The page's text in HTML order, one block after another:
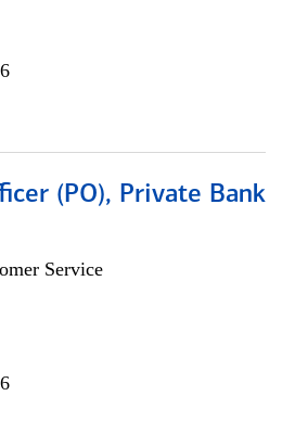
(PO), Private Bank
Service